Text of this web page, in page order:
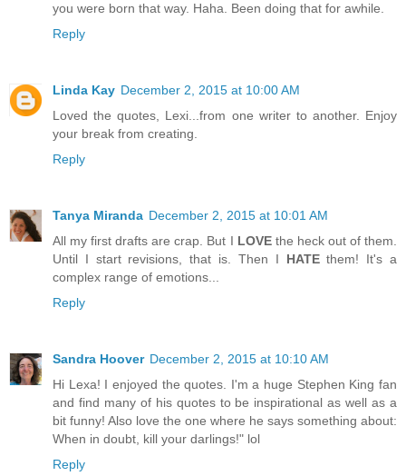
you were born that way. Haha. Been doing that for awhile.
Reply
Linda Kay December 2, 2015 at 10:00 AM
Loved the quotes, Lexi...from one writer to another. Enjoy
your break from creating.
Reply
Tanya Miranda December 2, 2015 at 10:01 AM
All my first drafts are crap. But I LOVEthe heck out of them.
Until I start revisions, that is. Then I HATEthem! It's a
complex range of emotions...
Reply
Sandra Hoover December 2, 2015 at 10:10 AM
Hi Lexa! I enjoyed the quotes. I'm a huge Stephen King fan
and find many of his quotes to be inspirational as well as a
bit funny! Also love the one where he says something about:
When in doubt, kill your darlings!" lol
Reply